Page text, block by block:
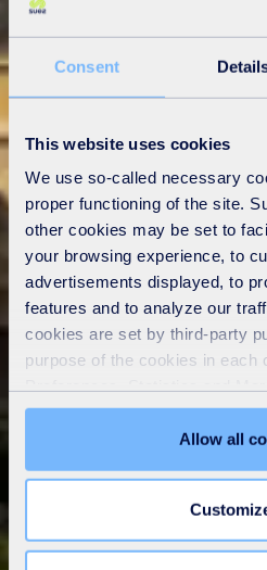
Consent
This website uses cookies
We use so-called necessary
proper functioning of the site.
other cookies may be set to
your browsing experience, to
advertisements displayed, to
features and to analyze our
cookies are set by third-party
purpose of the cookies in each
"Details" tab. Via this banner,
refuse all cookies or
unnecessary cookies does not
the "Modify your consent" link
Learn more in ourCookie
Allow all